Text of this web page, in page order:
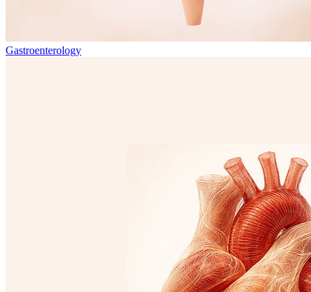
Gastroenterology